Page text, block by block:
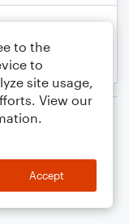
to the
to
site usage,
View our
Accept